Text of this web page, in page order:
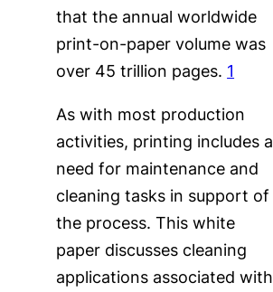
that the annual worldwide
print-on-paper volume was
over 45 trillion pages. 1
As with most production
activities, printing includes a
need for maintenance and
cleaning tasks in support of
the process. This white
paper discusses cleaning
applications associated with